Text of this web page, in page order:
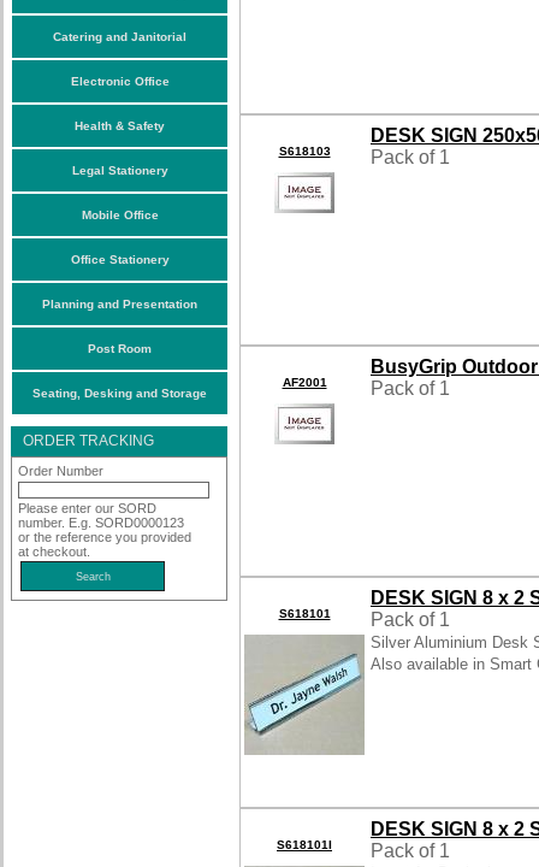
Catering and Janitorial
Electronic Office
Health & Safety
Legal Stationery
Mobile Office
Office Stationery
Planning and Presentation
Post Room
Seating, Desking and Storage
ORDER TRACKING
Order Number
Please enter our SORD
number. E.g. SORD0000123
or the reference you provided
at checkout.
S618103
DESK SIGN
Pack of 1
AF2001
BusyGrip
Pack of 1
S618101
DESK SIGN 8 x 2
Pack of 1
Silver Aluminium Desk
Also available in Smart
S618101I
DESK SIGN 8 x 2
Pack of 1